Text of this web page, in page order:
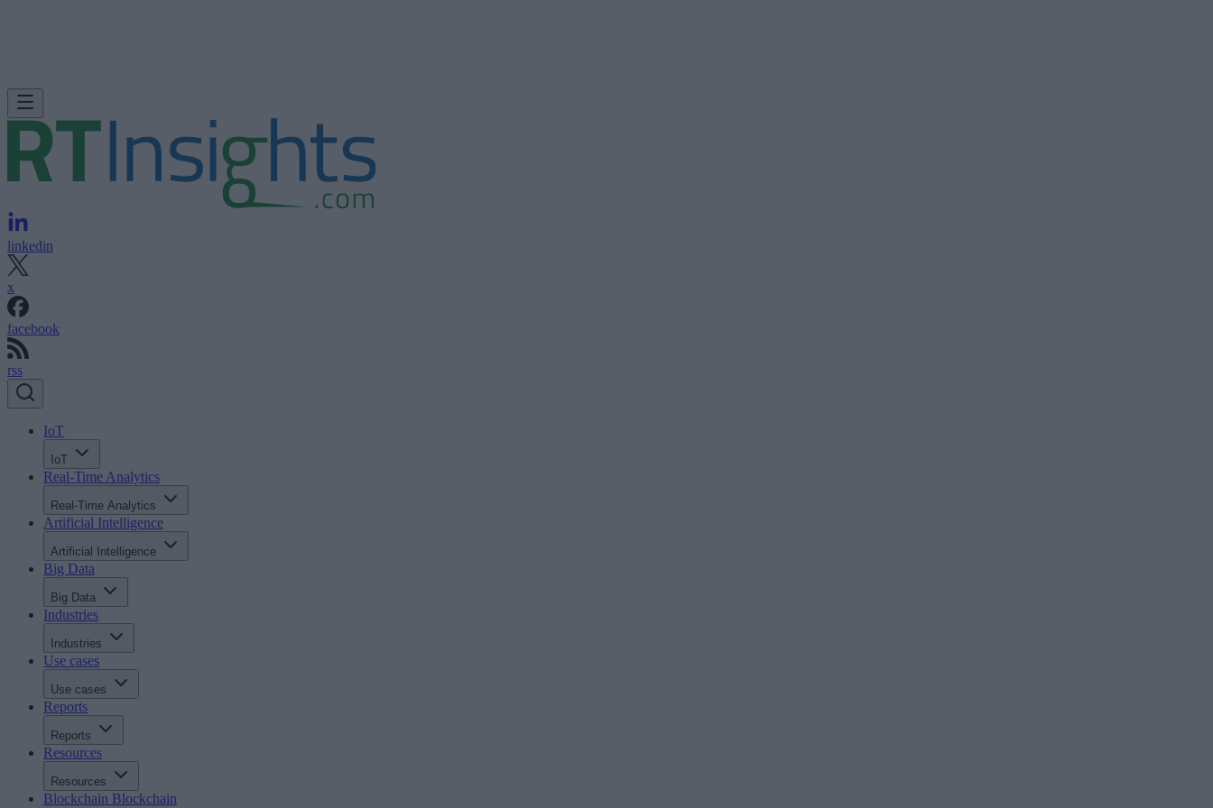
linkedin
x
facebook
rss
IoT
IoT
Real-Time Analytics
Real-Time Analytics
Artificial Intelligence
Artificial Intelligence
Big Data
Big Data
Industries
Industries
Use cases
Use cases
Reports
Reports
Resources
Resources
Blockchain Blockchain